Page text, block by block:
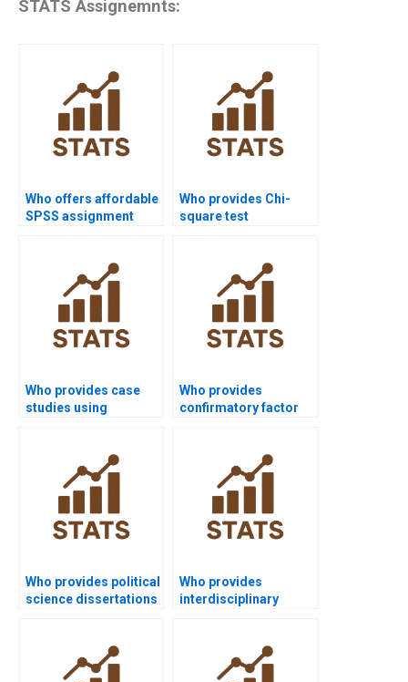
STATS Assignemnts:
Who offers affordable
SPSS assignment
Who provides Chi-
square test
Who provides case
studies using
Who provides
confirmatory factor
Who provides political
science dissertations
Who provides
interdisciplinary